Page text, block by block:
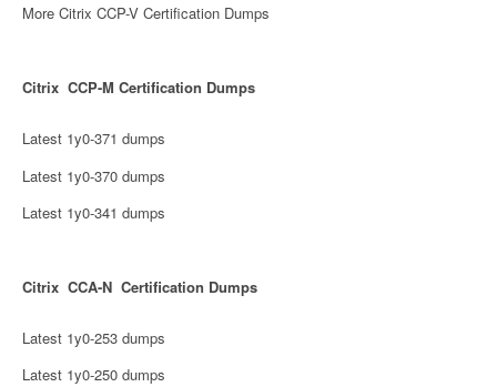
More Citrix CCP-V Certification Dumps
Citrix CCP-M Certification Dumps
Latest 1y0-371 dumps
Latest 1y0-370 dumps
Latest 1y0-341 dumps
Citrix CCA-N Certification Dumps
Latest 1y0-253 dumps
Latest 1y0-250 dumps